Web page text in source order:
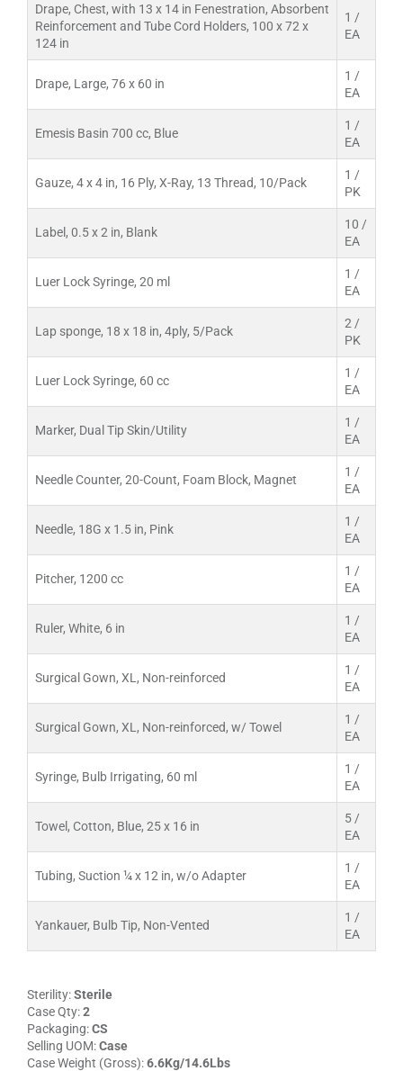
Drape, Chest, with 13 x 14 in Fenestration, Absorbent
Reinforcement and Tube Cord Holders, 100 x 72 x
124 in
1 /
EA
Drape, Large, 76 x 60 in
1 /
EA
Emesis Basin 700 cc, Blue
1 /
EA
Gauze, 4 x 4 in, 16 Ply, X-Ray, 13 Thread, 10/Pack
1 /
PK
Label, 0.5 x 2 in, Blank
10 /
EA
Luer Lock Syringe, 20 ml
1 /
EA
Lap sponge, 18 x 18 in, 4ply, 5/Pack
2 /
PK
Luer Lock Syringe, 60 cc
1 /
EA
Marker, Dual Tip Skin/Utility
1 /
EA
Needle Counter, 20-Count, Foam Block, Magnet
1 /
EA
Needle, 18G x 1.5 in, Pink
1 /
EA
Pitcher, 1200 cc
1 /
EA
Ruler, White, 6 in
1 /
EA
Surgical Gown, XL, Non-reinforced
1 /
EA
Surgical Gown, XL, Non-reinforced, w/ Towel
1 /
EA
Syringe, Bulb Irrigating, 60 ml
1 /
EA
Towel, Cotton, Blue, 25 x 16 in
5 /
EA
Tubing, Suction ¼ x 12 in, w/o Adapter
1 /
EA
Yankauer, Bulb Tip, Non-Vented
1 /
EA
Sterility:Sterile
Case Qty:2
Packaging:CS
Selling UOM:Case
Case Weight (Gross):6.6Kg/14.6Lbs